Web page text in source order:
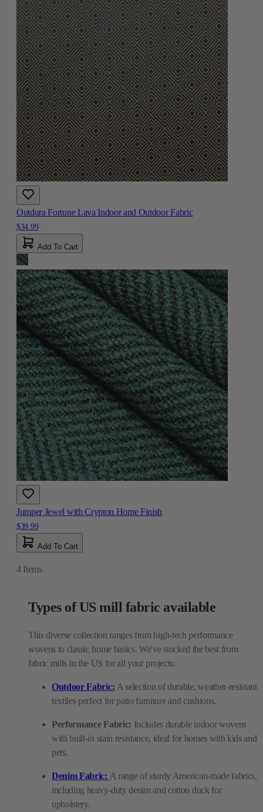
Outdura Fortune Lava Indoor and Outdoor Fabric
$34.99
Add To Cart
Jumper Jewel with Crypton Home Finish
$39.99
Add To Cart
4Items
Types of US mill fabric available
This diverse collection ranges from high-tech performance
wovens to classic home basics. We've stocked the best from
fabric mills in the US for all your projects:
Outdoor Fabric: A selection of durable, weather-resistant
textiles perfect for patio furniture and cushions.
Performance Fabric: Includes durable indoor wovens
with built-in stain resistance, ideal for homes with kids and
pets.
Denim Fabric: A range of sturdy American-made fabrics,
including heavy-duty denim and cotton duck for
upholstery.